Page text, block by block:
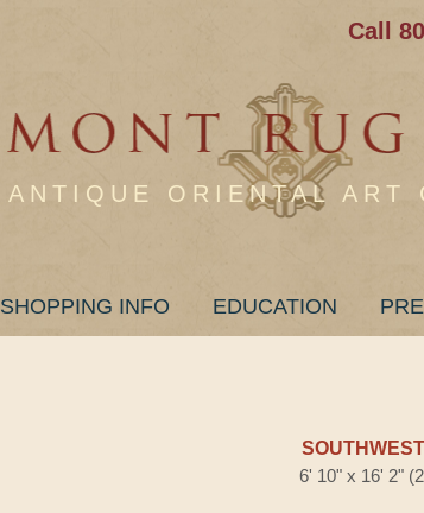
Call
ANTIQUE ORIENTAL ART
SHOPPING INFO EDUCATION
6' 10" x 16' 2"